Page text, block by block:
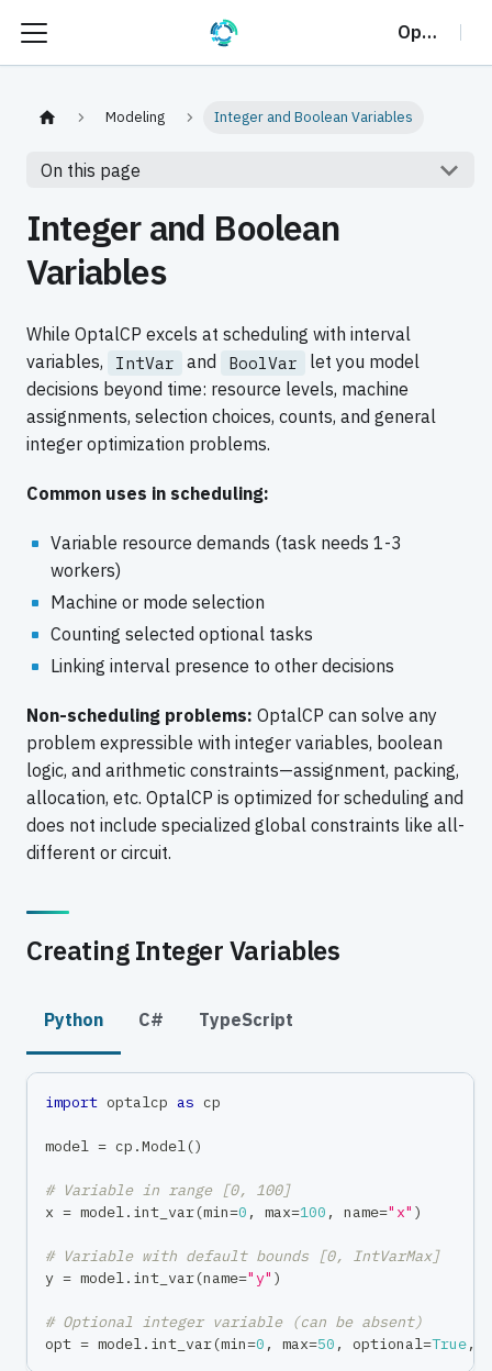
OptalCP
Modeling Integer and Boolean Variables
On this page
Integer and Boolean
Variables
While OptalCP excels at scheduling with interval
variables,
IntVar and BoolVar
let you model
decisions beyond time: resource levels, machine
assignments, selection choices, counts, and general
integer optimization problems.
Common uses in scheduling:
Variable resource demands (task needs 1-3
workers)
Machine or mode selection
Counting selected optional tasks
Linking interval presence to other decisions
Non-scheduling problems: OptalCP can solve any
problem expressible with integer variables, boolean
logic, and arithmetic constraints—assignment, packing,
allocation, etc. OptalCP is optimized for scheduling and
does not include specialized global constraints like all-
different or circuit.
Creating Integer Variables
Python C# TypeScript
import optalcp as cp
model = cp .Model()
# Variable in range [0, 100]
x = model. int_var(min=0 , max=100 , name="x" )
# Variable with default bounds [0, IntVarMax]
y = model. int_var(name="y" )
# Optional integer variable (can be absent)
opt = model. int_var(min=0 , max=50 , optional=True,